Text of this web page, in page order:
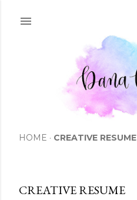
HOME CREATIVE RESUME
CREATIVE RESUME